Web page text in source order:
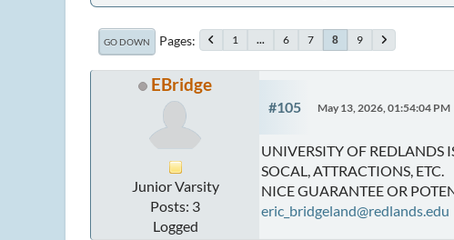
GO DOWN Pages 1 ... 6 7 8 9
EBridge
Junior Varsity
Posts: 3
Logged
#105 May 13, 2026, 01:54:04 PM
UNIVERSITY OF REDLANDS
SOCAL, ATTRACTIONS, ETC.
NICE GUARANTEE OR
eric_bridgeland@redlands.edu